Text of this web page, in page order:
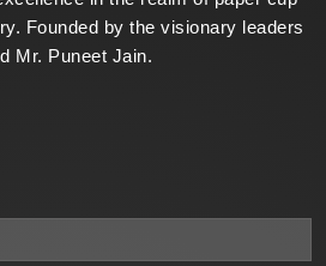
Founded by the visionary leaders
Mr. Puneet Jain.